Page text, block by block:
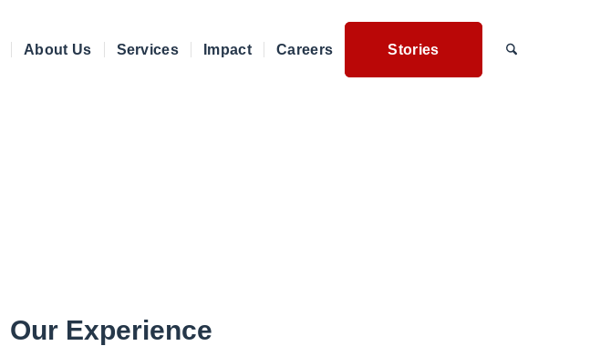
About Us Services Impact Careers Stories
Our Experience